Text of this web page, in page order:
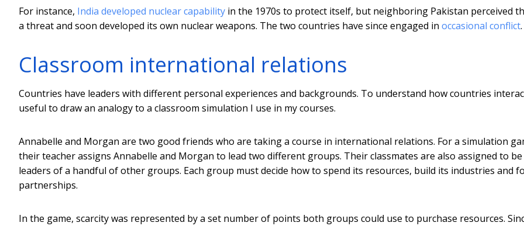
For instance, India developed nuclear capability in the 1970s to protect itself, but neighboring Pakistan perceived
a threat and soon developed its own nuclear weapons. The two countries have since engaged in occasional conflict.
Classroom international relations
Countries have leaders with different personal experiences and backgrounds. To understand how countries
useful to draw an analogy to a classroom simulation I use in my courses.
Annabelle and Morgan are two good friends who are taking a course in international relations. For a simulation
their teacher assigns Annabelle and Morgan to lead two different groups. Their classmates are also assigned to be
leaders of a handful of other groups. Each group must decide how to spend its resources, build its industries and
partnerships.
In the game, scarcity was represented by a set number of points both groups could use to purchase resources.